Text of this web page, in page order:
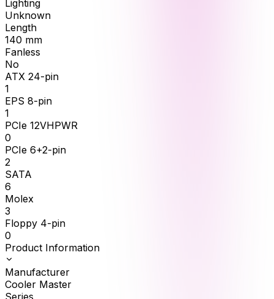
Lighting
Unknown
Length
140 mm
Fanless
No
ATX 24-pin
1
EPS 8-pin
1
PCIe 12VHPWR
0
PCIe 6+2-pin
2
SATA
6
Molex
3
Floppy 4-pin
0
Product Information
Manufacturer
Cooler Master